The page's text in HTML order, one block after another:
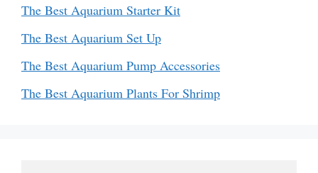
The Best Aquarium Starter Kit
The Best Aquarium Set Up
The Best Aquarium Pump Accessories
The Best Aquarium Plants For Shrimp